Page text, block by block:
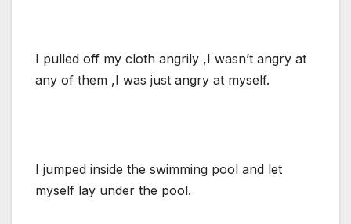
I pulled off my cloth angrily ,I wasn’t angry at
any of them ,I was just angry at myself.
I jumped inside the swimming pool and let
myself lay under the pool.